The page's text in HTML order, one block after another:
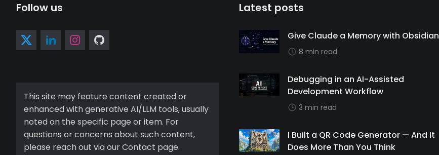
Follow us
This site may feature content created or
enhanced with generative AI/LLM tools, usually
noted on the specific page or item. For
questions or concerns about such content,
please reach out via our Contact page.
Latest posts
Give Claude a Memory with Obsidian
8 min read
Debugging in an AI-Assisted
Development Workflow
3 min read
I Built a QR Code Generator — And It
Does More Than You Think